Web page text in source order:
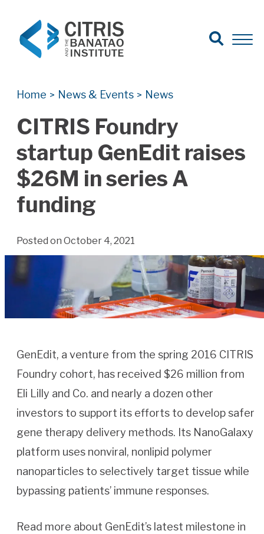
Search for:
Search
Open
Home > News & Events > News
CITRIS Foundry
startup GenEdit raises
$26M in series A
funding
Posted on October 4, 2021
GenEdit, a venture from the spring 2016 CITRIS
Foundry cohort, has received $26 million from
Eli Lilly and Co. and nearly a dozen other
investors to support its efforts to develop safer
gene therapy delivery methods. Its NanoGalaxy
platform uses nonviral, nonlipid polymer
nanoparticles to selectively target tissue while
bypassing patients’ immune responses.
Read more about GenEdit’s latest milestone in